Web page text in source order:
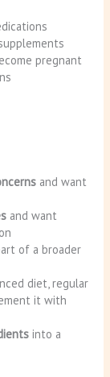
pregnant
and want
and want
of a broader
diet, regular
it with
into a